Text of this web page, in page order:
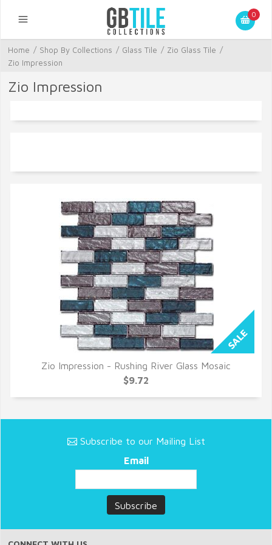
0
Home / Shop By Collections / Glass Tile / Zio Glass Tile /
Zio Impression
Zio Impression
QUICK VIEW
Zio Impression - Rushing River Glass Mosaic
$9.72
Subscribe to our Mailing List
Email